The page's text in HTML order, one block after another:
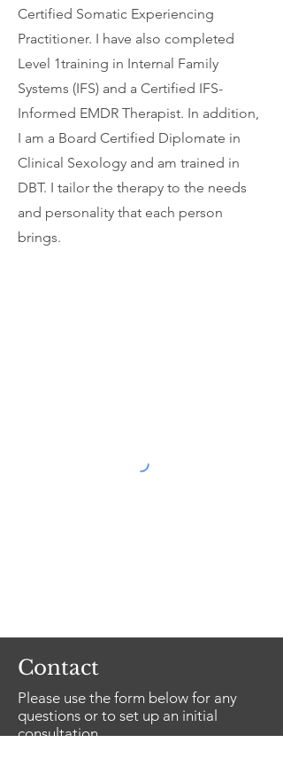
Certified Somatic Experiencing
Practitioner. I have also completed
Level 1training in Internal Family
Systems (IFS) and a Certified IFS-
Informed EMDR Therapist. In addition,
I am a Board Certified Diplomate in
Clinical Sexology and am trained in
DBT. I tailor the therapy to the needs
and personality that each person
brings.
Contact
Please use the form below for any
questions or to set up an initial
consultation